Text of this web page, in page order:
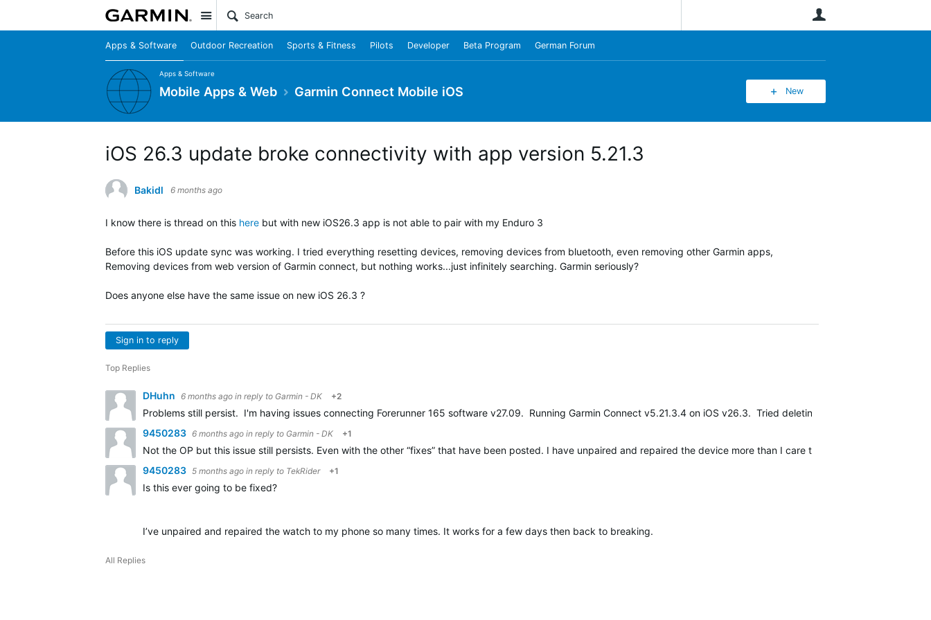
Site
Apps & Software Outdoor Recreation Sports & Fitness Pilots Developer Beta Program German Forum
Apps & Software
Mobile Apps & Web Garmin Connect Mobile iOS New
iOS 26.3 update broke connectivity with app version 5.21.3
Bakidl 6 months ago
I know there is thread on this here but with new iOS26.3 app is not able to pair with my Enduro 3
Before this iOS update sync was working. I tried everything resetting devices, removing devices from bluetooth, even removing other Garmin apps,
Removing devices from web version of Garmin connect, but nothing works...just infinitely searching. Garmin seriously?
Does anyone else have the same issue on new iOS 26.3 ?
Sign in to reply
Top Replies
DHuhn 6 months ago in reply to Garmin - DK +2
Problems still persist. I'm having issues connecting Forerunner 165 software v27.09. Running Garmin Connect v5.21.3.4 on iOS v26.3. Tried deleting app, forgetting
9450283 6 months ago in reply to Garmin - DK +1
Not the OP but this issue still persists. Even with the other “fixes” that have been posted. I have unpaired and repaired the device more than I care to admit. The watch is
9450283 5 months ago in reply to TekRider +1
Is this ever going to be fixed?
I’ve unpaired and repaired the watch to my phone so many times. It works for a few days then back to breaking.
All Replies